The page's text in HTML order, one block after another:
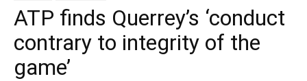
ATP finds Querrey’s ‘conduct
contrary to integrity of the
game’